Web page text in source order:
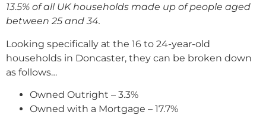
13.5% of all UK households made up of people aged
between 25 and 34.
Looking specifically at the 16 to 24-year-old
households in Doncaster, they can be broken down
as follows…
Owned Outright – 3.3%
Owned with a Mortgage – 17.7%